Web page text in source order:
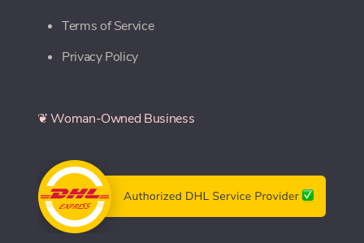
Terms of Service
Privacy Policy
❦ Woman-Owned Business